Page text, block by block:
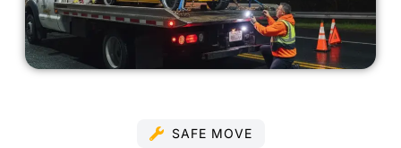
SAFE MOVE